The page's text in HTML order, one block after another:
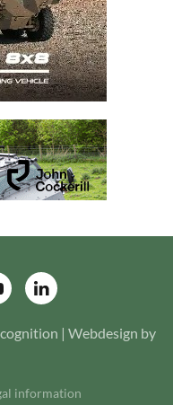
| Webdesign by
information